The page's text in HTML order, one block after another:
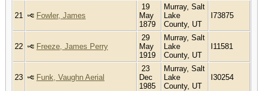
21 Fowler, James
19
May
1879
Murray, Salt
Lake
County, UT
I73875
22 Freeze, James Perry
29
May
1919
Murray, Salt
Lake
County, UT
I11581
23 Funk, Vaughn Aerial
23
Dec
1985
Murray, Salt
Lake
County, UT
I30254